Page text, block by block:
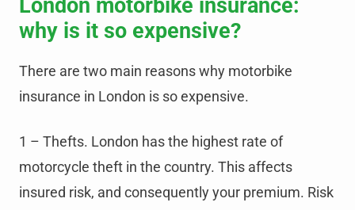
London motorbike insurance:
why is it so expensive?
There are two main reasons why motorbike
insurance in London is so expensive.
1 – Thefts. London has the highest rate of
motorcycle theft in the country. This affects
insured risk, and consequently your premium. Risk